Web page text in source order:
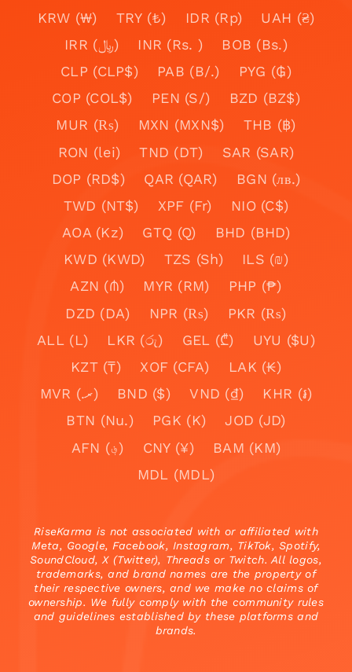
KRW (₩)
TRY (₺) IDR (Rp)
UAH (₴)
IRR (﷼)
INR (Rs. )
BOB (Bs.)
CLP (CLP$)
PAB (B/.)
PYG (₲)
COP (COL$)
PEN (S/)
BZD (BZ$)
MUR (₨)
MXN (MXN$)
THB (฿)
RON (lei)
TND (DT)
SAR (SAR)
DOP (RD$)
QAR (QAR)
BGN (лв.)
TWD (NT$)
XPF (Fr)
NIO (C$)
AOA (Kz)
GTQ (Q)
BHD (BHD)
KWD (KWD)
TZS (Sh)
ILS (₪)
AZN (₼)
MYR (RM)
PHP (₱)
DZD (DA)
NPR (₨)
PKR (₨)
ALL (L)
LKR (රු) GEL (₾)
UYU ($U)
KZT (₸)
XOF (CFA)
LAK (₭)
MVR (.ރ)
BND ($) VND (₫)
KHR (៛)
BTN (Nu.)
PGK (K)
JOD (JD)
AFN (؋)
CNY (¥)
BAM (KM)
MDL (MDL)
RiseKarma is not associated with or affiliated with
Meta, Google, Facebook, Instagram, TikTok, Spotify,
SoundCloud, X (Twitter), Threads or Twitch. All logos,
trademarks, and brand names are the property of
their respective owners, and we make no claims of
ownership. We fully comply with the community rules
and guidelines established by these platforms and
brands.